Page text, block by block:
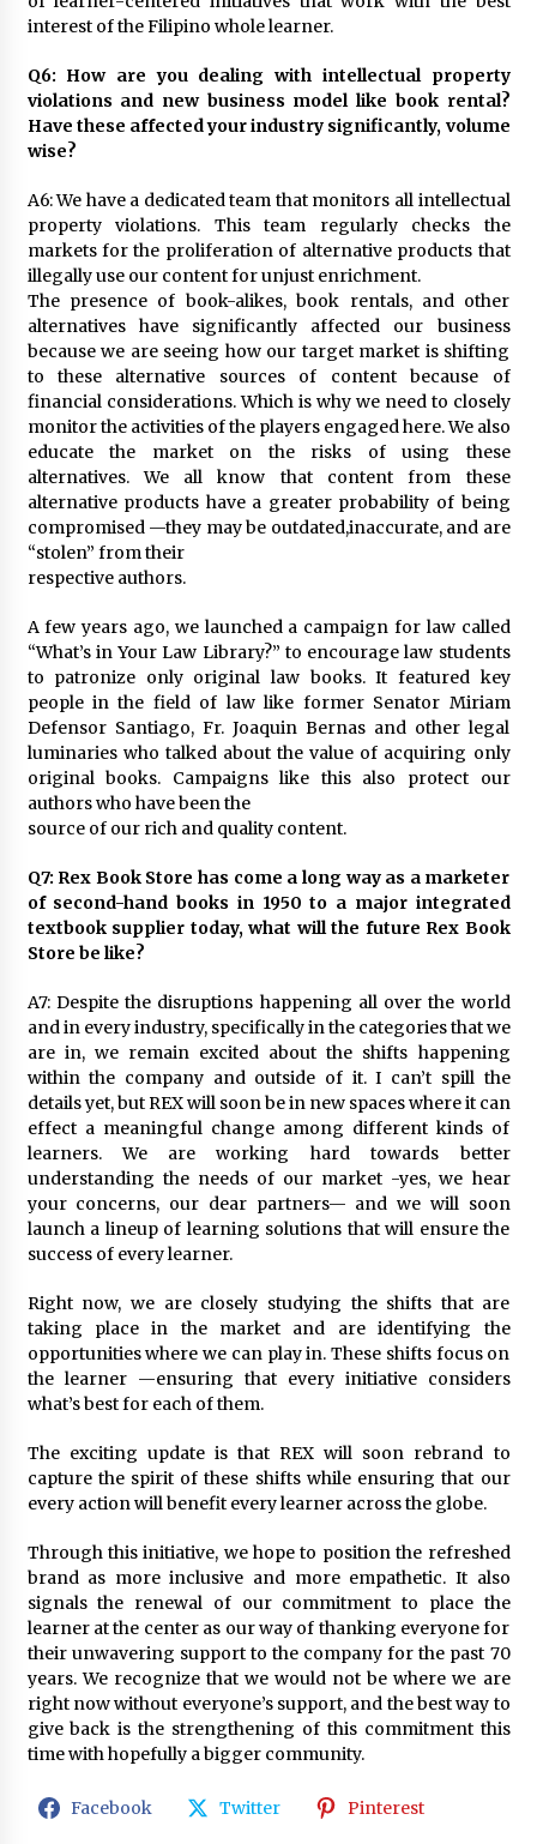
interest of the Filipino whole learner.
Q6: How are you dealing with intellectual property
violations and new business model like book rental?
Have these affected your industry significantly, volume
wise?
A6: We have a dedicated team that monitors all intellectual
property violations. This team regularly checks the
markets for the proliferation of alternative products that
illegally use our content for unjust enrichment.
The presence of book-alikes, book rentals, and other
alternatives have significantly affected our business
because we are seeing how our target market is shifting
to these alternative sources of content because of
financial considerations. Which is why we need to closely
monitor the activities of the players engaged here. We also
educate the market on the risks of using these
alternatives. We all know that content from these
alternative products have a greater probability of being
compromised —they may be outdated,inaccurate, and are
“stolen” from their
respective authors.
A few years ago, we launched a campaign for law called
“What’s in Your Law Library?” to encourage law students
to patronize only original law books. It featured key
people in the field of law like former Senator Miriam
Defensor Santiago, Fr. Joaquin Bernas and other legal
luminaries who talked about the value of acquiring only
original books. Campaigns like this also protect our
authors who have been the
source of our rich and quality content.
Q7: Rex Book Store has come a long way as a marketer
of second-hand books in 1950 to a major integrated
textbook supplier today, what will the future Rex Book
Store be like?
A7: Despite the disruptions happening all over the world
and in every industry, specifically in the categories that we
are in, we remain excited about the shifts happening
within the company and outside of it. I can’t spill the
details yet, but REX will soon be in new spaces where it can
effect a meaningful change among different kinds of
learners. We are working hard towards better
understanding the needs of our market -yes, we hear
your concerns, our dear partners— and we will soon
launch a lineup of learning solutions that will ensure the
success of every learner.
Right now, we are closely studying the shifts that are
taking place in the market and are identifying the
opportunities where we can play in. These shifts focus on
the learner —ensuring that every initiative considers
what’s best for each of them.
The exciting update is that REX will soon rebrand to
capture the spirit of these shifts while ensuring that our
every action will benefit every learner across the globe.
Through this initiative, we hope to position the refreshed
brand as more inclusive and more empathetic. It also
signals the renewal of our commitment to place the
learner at the center as our way of thanking everyone for
their unwavering support to the company for the past 70
years. We recognize that we would not be where we are
right now without everyone’s support, and the best way to
give back is the strengthening of this commitment this
time with hopefully a bigger community.
Facebook Twitter Pinterest